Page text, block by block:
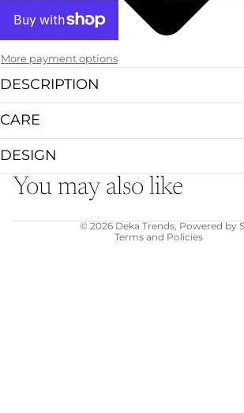
More payment options
DESCRIPTION
CARE
DESIGN
You may also like
© 2026 Deka Trends, Powered by
Terms and Policies
Privacy policy
Shipping policy